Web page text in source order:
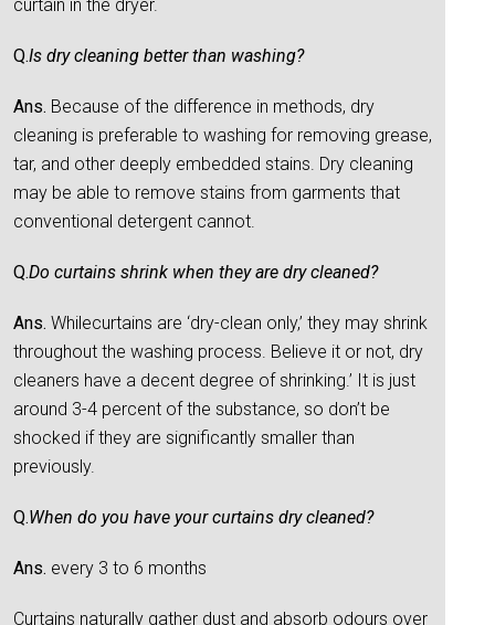
curtain in the dryer.
Q.Is dry cleaning better than washing?
Ans. Because of the difference in methods, dry
cleaning is preferable to washing for removing grease,
tar, and other deeply embedded stains. Dry cleaning
may be able to remove stains from garments that
conventional detergent cannot.
Q.Do curtains shrink when they are dry cleaned?
Ans. Whilecurtains are ‘dry-clean only,’ they may shrink
throughout the washing process. Believe it or not, dry
cleaners have a decent degree of shrinking.’ It is just
around 3-4 percent of the substance, so don’t be
shocked if they are significantly smaller than
previously.
Q.When do you have your curtains dry cleaned?
Ans. every 3 to 6 months
Curtains naturally gather dust and absorb odours over